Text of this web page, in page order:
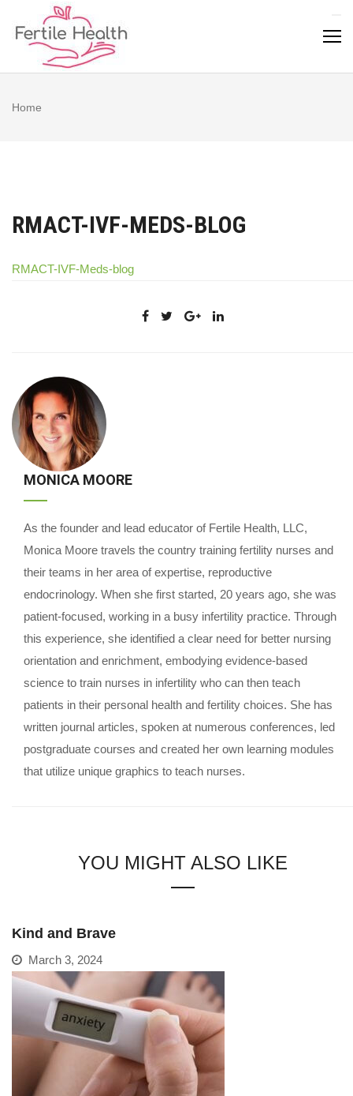
Home
RMACT-IVF-MEDS-BLOG
RMACT-IVF-Meds-blog
MONICA MOORE
As the founder and lead educator of Fertile Health, LLC,
Monica Moore travels the country training fertility nurses and
their teams in her area of expertise, reproductive
endocrinology. When she first started, 20 years ago, she was
patient-focused, working in a busy infertility practice. Through
this experience, she identified a clear need for better nursing
orientation and enrichment, embodying evidence-based
science to train nurses in infertility who can then teach
patients in their personal health and fertility choices. She has
written journal articles, spoken at numerous conferences, led
postgraduate courses and created her own learning modules
that utilize unique graphics to teach nurses.
YOU MIGHT ALSO LIKE
Kind and Brave
March 3, 2024